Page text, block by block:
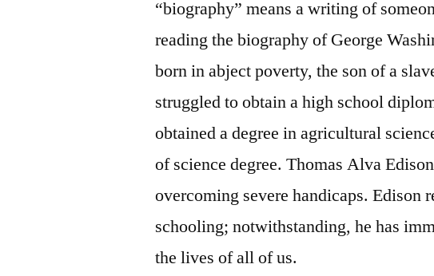
“biography” means a writing of
reading the biography of George
born in abject poverty, the son of a
struggled to obtain a high school
obtained a degree in agricultural
of science degree. Thomas Alva
overcoming severe handicaps. Edison
schooling; notwithstanding, he has
the lives of all of us.